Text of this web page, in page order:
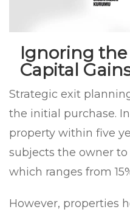
Ignoring the
Capital
Strategic exit
the initial purchase.
property within five
subjects the owner to
which ranges from
However, properties